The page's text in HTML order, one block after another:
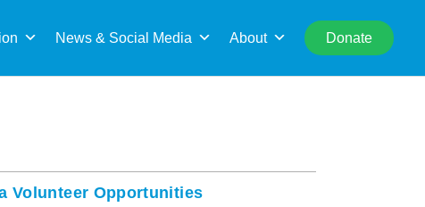
News & Social Media About Donate
for:
Volunteer Opportunities